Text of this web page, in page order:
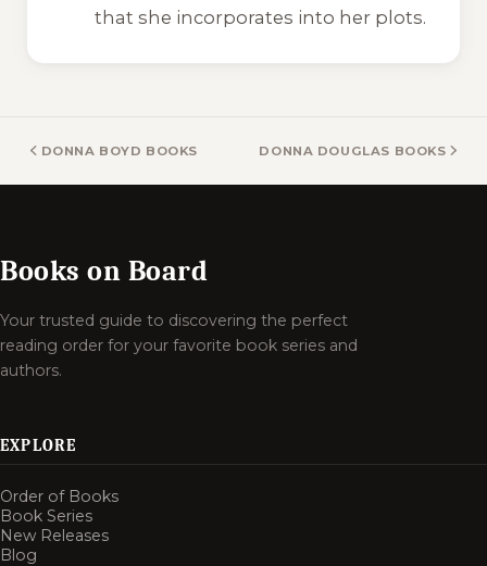
that she incorporates into her plots.
DONNA BOYD BOOKS DONNA DOUGLAS BOOKS
Books on Board
Your trusted guide to discovering the perfect
reading order for your favorite book series and
authors.
EXPLORE
Order of Books
Book Series
New Releases
Blog